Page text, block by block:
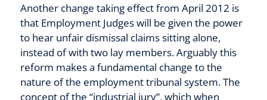
Another change taking effect from April 2012 is
that Employment Judges will be given the power
to hear unfair dismissal claims sitting alone,
instead of with two lay members. Arguably this
reform makes a fundamental change to the
nature of the employment tribunal system. The
concept of the “industrial jury”, which when